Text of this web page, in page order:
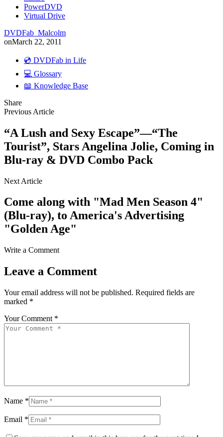
PowerDVD
Virtual Drive
DVDFab_Malcolm
onMarch 22, 2011
💿 DVDFab in Life
💻 Glossary
📖 Knowledge Base
Share
Previous Article
“A Lush and Sexy Escape”—“The
Tourist”, Stars Angelina Jolie, Coming in
Blu-ray & DVD Combo Pack
Next Article
Come along with "Mad Men Season 4"
(Blu-ray), to America's Advertising
"Golden Age"
Write a Comment
Leave a Comment
Your email address will not be published. Required fields are
marked *
Your Comment *
Name *
Email *